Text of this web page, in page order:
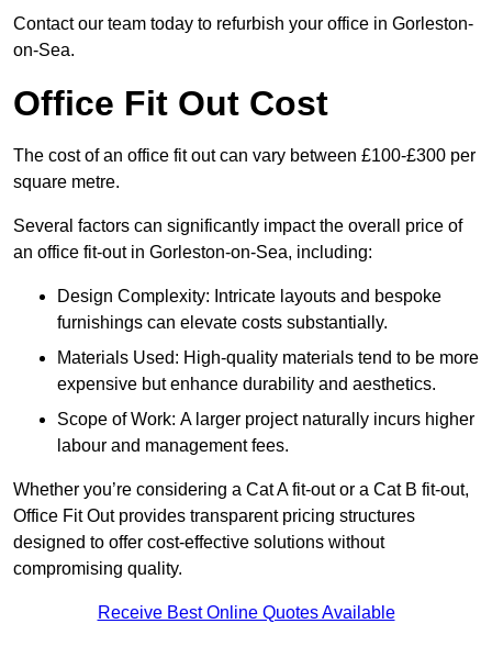
Contact our team today to refurbish your office in Gorleston-
on-Sea.
Office Fit Out Cost
The cost of an office fit out can vary between £100-£300 per
square metre.
Several factors can significantly impact the overall price of
an office fit-out in Gorleston-on-Sea, including:
Design Complexity: Intricate layouts and bespoke
furnishings can elevate costs substantially.
Materials Used: High-quality materials tend to be more
expensive but enhance durability and aesthetics.
Scope of Work: A larger project naturally incurs higher
labour and management fees.
Whether you’re considering a Cat A fit-out or a Cat B fit-out,
Office Fit Out provides transparent pricing structures
designed to offer cost-effective solutions without
compromising quality.
Receive Best Online Quotes Available